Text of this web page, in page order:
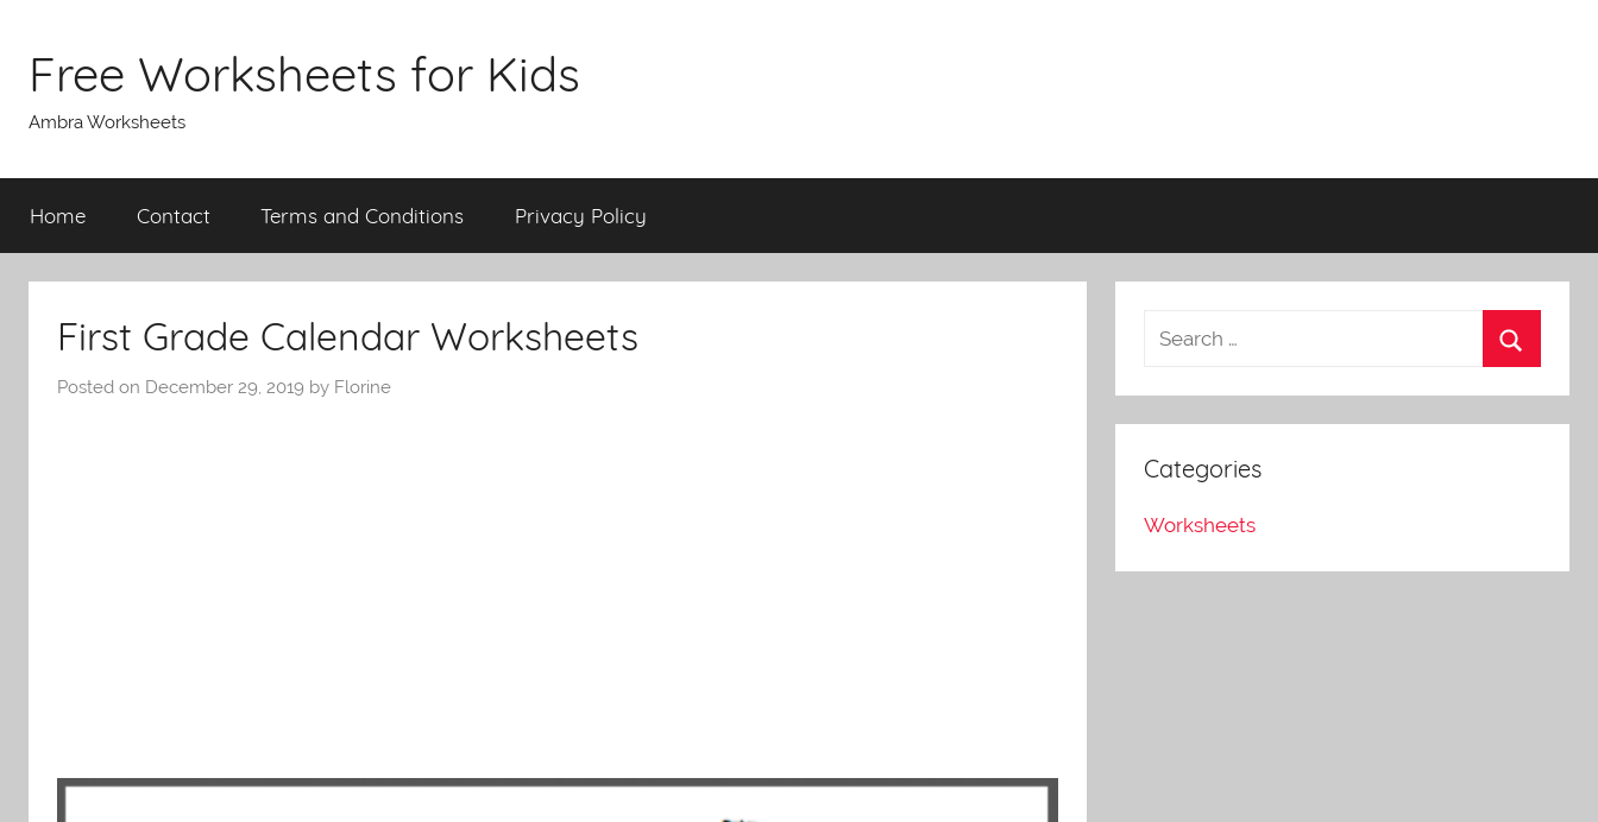
contentFree Worksheets for Kids
Ambra Worksheets
Home Contact Terms and Conditions Privacy Policy
First Grade Calendar Worksheets
Posted on December 29, 2019 by Florine
Categories
Worksheets